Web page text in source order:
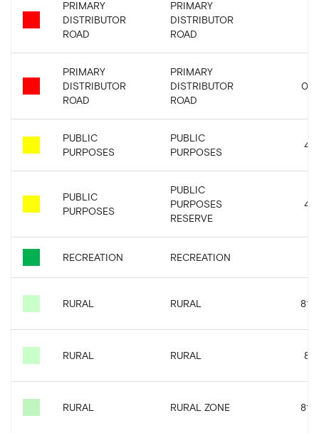
PRIMARY
DISTRIBUTOR
ROAD
PRIMARY
DISTRIBUTOR
ROAD
PRIMARY
DISTRIBUTOR
ROAD
PRIMARY
DISTRIBUTOR
ROAD
PUBLIC
PURPOSES
PUBLIC
PURPOSES
PUBLIC
PURPOSES
PUBLIC
PURPOSES
RESERVE
RECREATION RECREATION
RURAL RURAL
RURAL RURAL
RURAL RURAL ZONE